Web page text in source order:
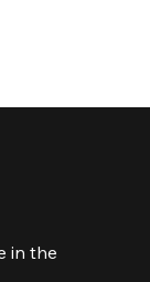
in the